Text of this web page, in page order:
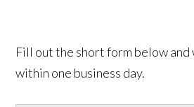
Fill out the short form below and
within one business day.